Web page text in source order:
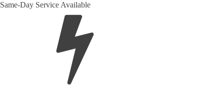
Same-Day Service Available